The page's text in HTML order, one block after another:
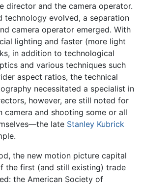
director and the camera operator.
technology evolved, a separation
camera operator emerged. With
lighting and faster (more light
in addition to technological
and various techniques such
aspect ratios, the technical
necessitated a specialist in
however, are still noted for
camera and shooting some or all
late Stanley Kubrick
the new motion picture capital
the first (and still existing) trade
the American Society of